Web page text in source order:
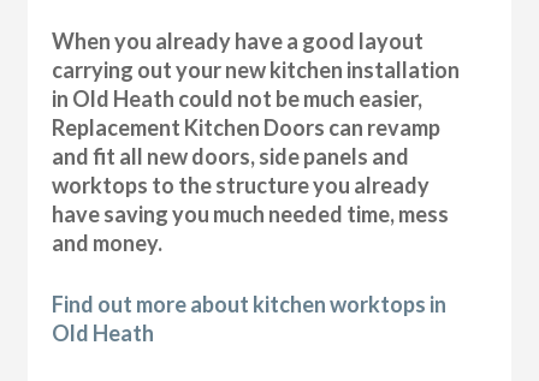
When you already have a good layout
carrying out your new kitchen installation
in Old Heath could not be much easier,
Replacement Kitchen Doors can revamp
and fit all new doors, side panels and
worktops to the structure you already
have saving you much needed time, mess
and money.
Find out more about kitchen worktops in
Old Heath